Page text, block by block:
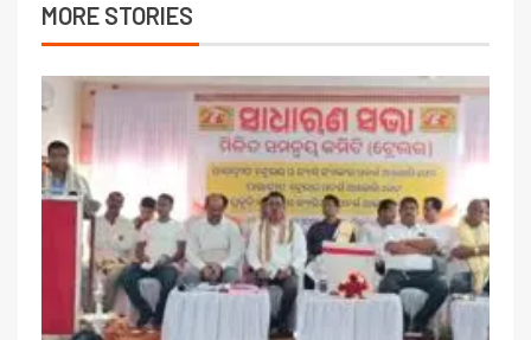
MORE STORIES